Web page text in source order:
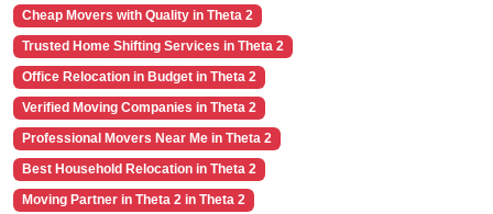
Cheap Movers with Quality in Theta 2
Trusted Home Shifting Services in Theta 2
Office Relocation in Budget in Theta 2
Verified Moving Companies in Theta 2
Professional Movers Near Me in Theta 2
Best Household Relocation in Theta 2
Moving Partner in Theta 2 in Theta 2